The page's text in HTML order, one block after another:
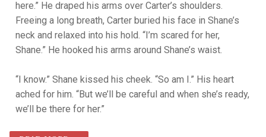
here.” He draped his arms over Carter’s shoulders.
Freeing a long breath, Carter buried his face in Shane’s
neck and relaxed into his hold. “I’m scared for her,
Shane.” He hooked his arms around Shane’s waist.
“I know.” Shane kissed his cheek. “So am I.” His heart
ached for him. “But we’ll be careful and when she’s ready,
we’ll be there for her.”